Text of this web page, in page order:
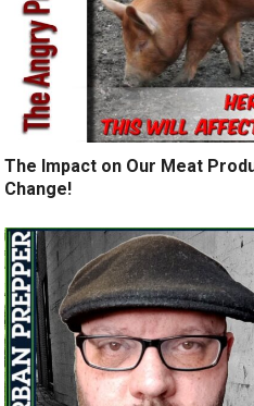
The Impact on Our Meat
Change!